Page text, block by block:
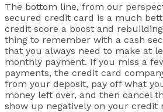
The bottom line, from our
secured credit card is a much
credit score a boost and
thing to remember with a cash
that you always need to make at
monthly payment. If you miss a
payments, the credit card
from your deposit, pay off what
money left over, and then cancel
show up negatively on your credit